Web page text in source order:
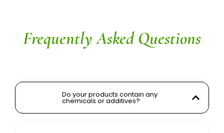
and tasty food products
Frequently Asked Questions
Do your products contain any
chemicals or additives?